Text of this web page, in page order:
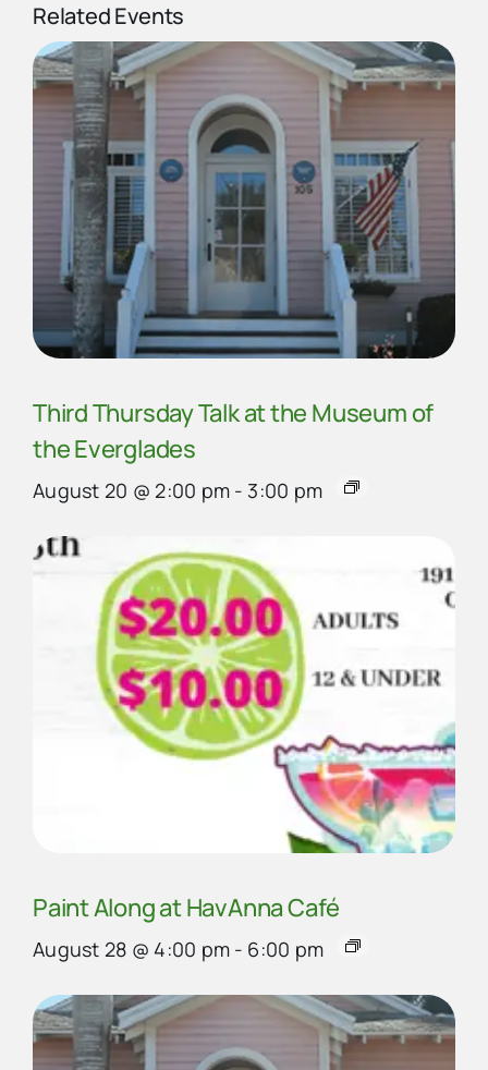
Related Events
Third Thursday Talk at the Museum of
the Everglades
August 20 @ 2:00 pm - 3:00 pm
Paint Along at HavAnna Café
August 28 @ 4:00 pm - 6:00 pm